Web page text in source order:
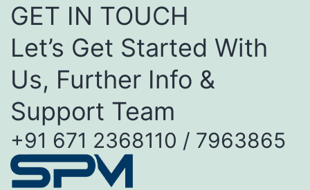
GET IN TOUCH
Let’s Get Started With
Us, Further Info &
Support Team
+91 671 2368110 / 7963865